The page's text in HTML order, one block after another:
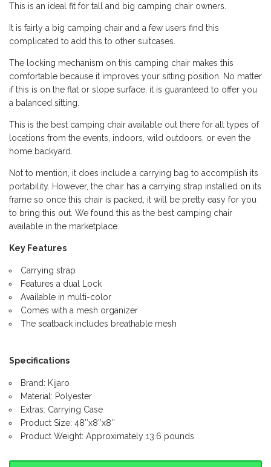
This is an ideal fit for tall and big camping chair owners.
It is fairly a big camping chair and a few users find this
complicated to add this to other suitcases.
The locking mechanism on this camping chair makes this
comfortable because it improves your sitting position. No matter
if this is on the flat or slope surface, it is guaranteed to offer you
a balanced sitting.
This is the best camping chair available out there for all types of
locations from the events, indoors, wild outdoors, or even the
home backyard.
Not to mention, it does include a carrying bag to accomplish its
portability. However, the chair has a carrying strap installed on its
frame so once this chair is packed, it will be pretty easy for you
to bring this out. We found this as the best camping chair
available in the marketplace.
Key Features
Carrying strap
Features a dual Lock
Available in multi-color
Comes with a mesh organizer
The seatback includes breathable mesh
Specifications
Brand: Kijaro
Material: Polyester
Extras: Carrying Case
Product Size: 48″x8″x8″
Product Weight: Approximately 13.6 pounds